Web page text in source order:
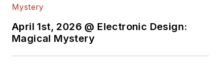
April 1st, 2026 @ Electronic Design:
Magical Mystery